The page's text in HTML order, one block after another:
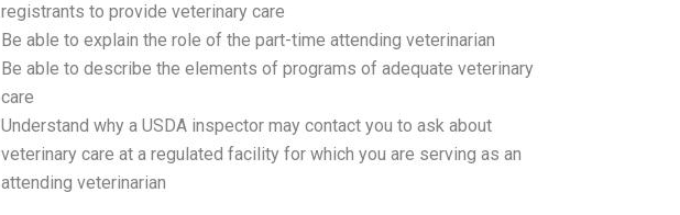
registrants to provide veterinary care
Be able to explain the role of the part-time attending veterinarian
Be able to describe the elements of programs of adequate veterinary
care
Understand why a USDA inspector may contact you to ask about
veterinary care at a regulated facility for which you are serving as an
attending veterinarian